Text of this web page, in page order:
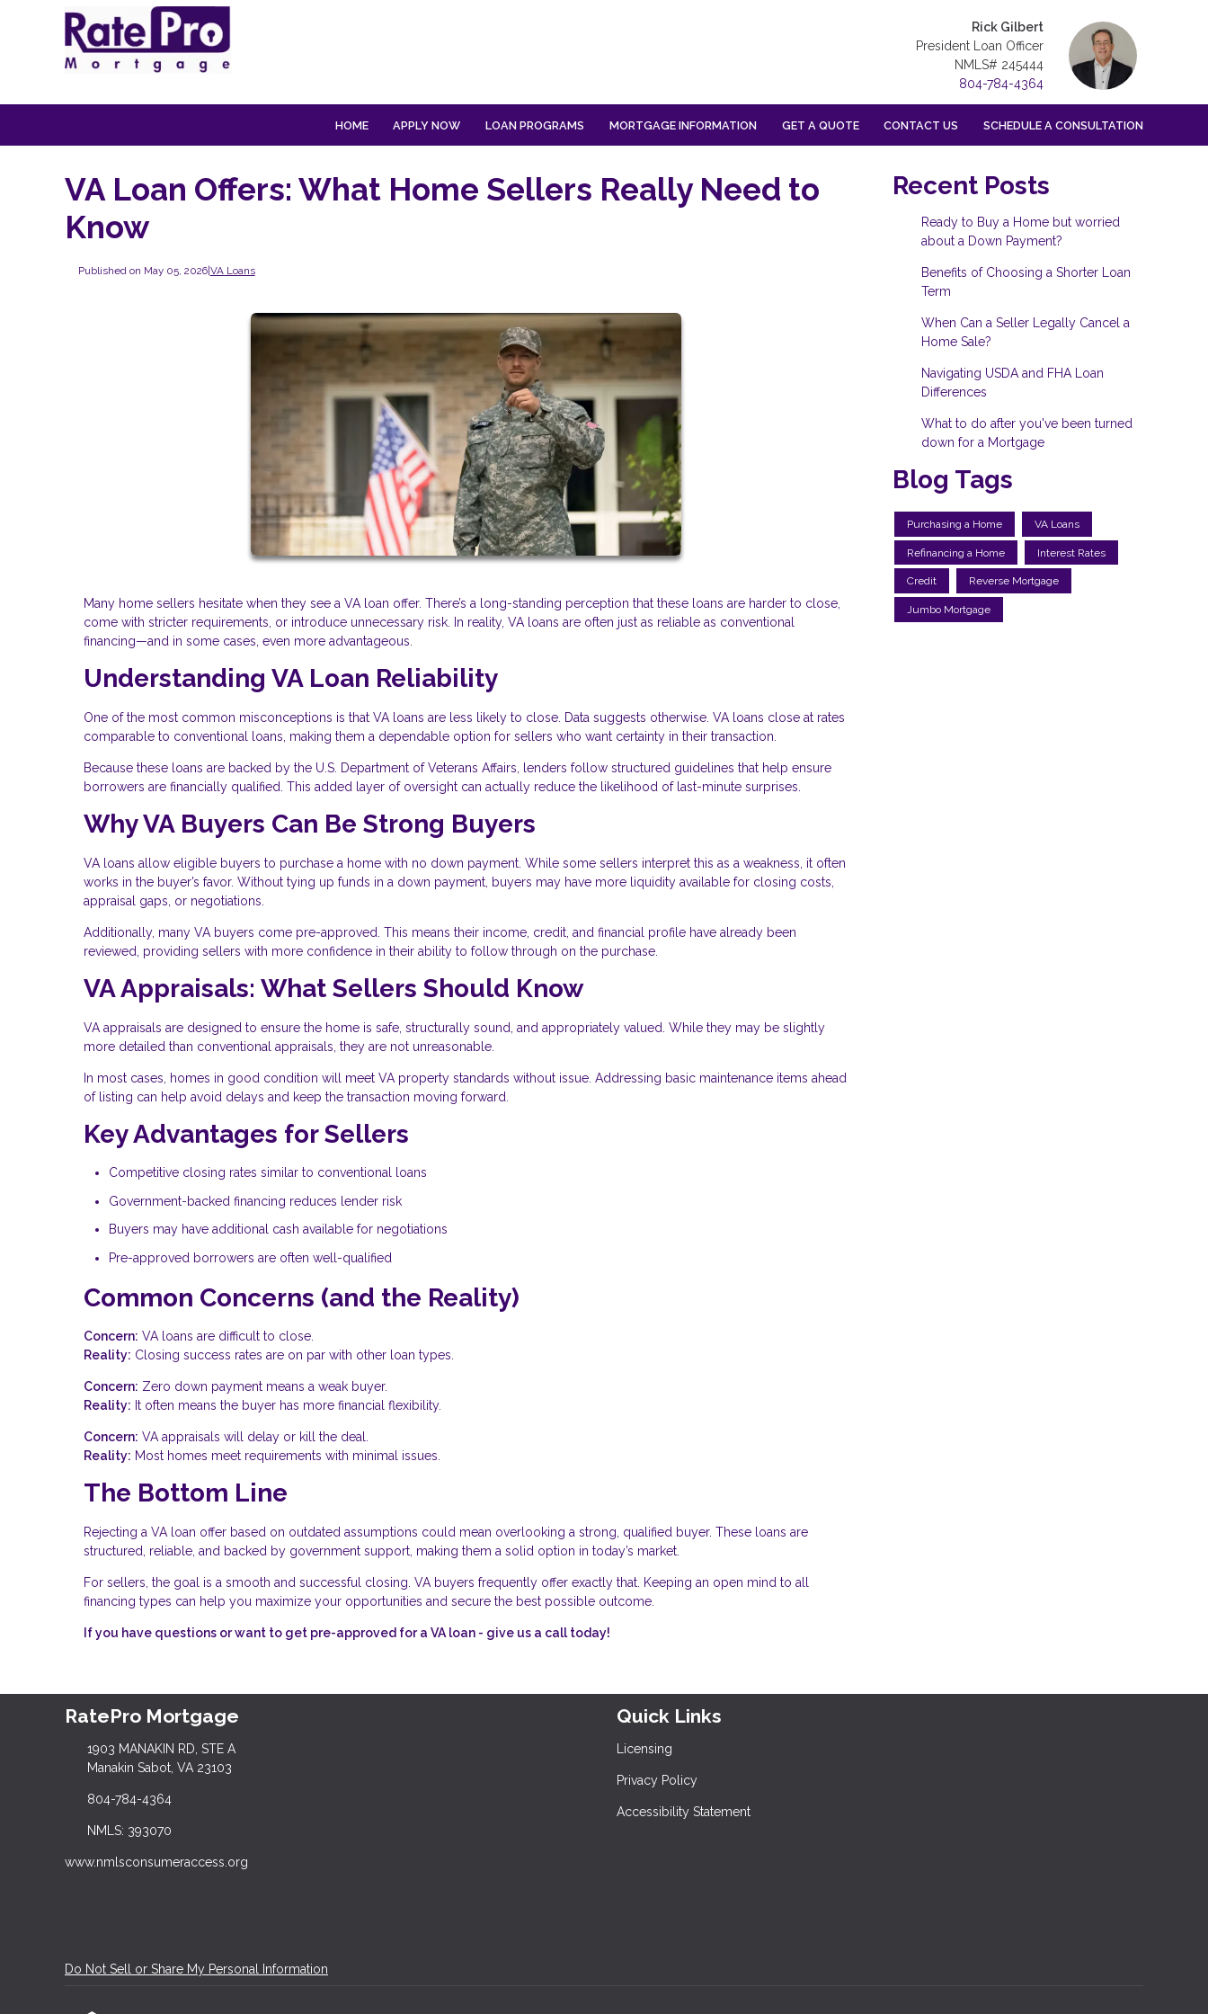
Rick Gilbert
President Loan Officer
NMLS# 245444
804-784-4364
HOME APPLY NOW LOAN PROGRAMS MORTGAGE INFORMATION GET A QUOTE CONTACT US SCHEDULE A CONSULTATION
VA Loan Offers: What Home Sellers Really Need to
Know
Published on May 05, 2026| VA Loans
Many home sellers hesitate when they see a VA loan offer. There’s a long-standing perception that these loans are harder to close,
come with stricter requirements, or introduce unnecessary risk. In reality, VA loans are often just as reliable as conventional
financing—and in some cases, even more advantageous.
Understanding VA Loan Reliability
One of the most common misconceptions is that VA loans are less likely to close. Data suggests otherwise. VA loans close at rates
comparable to conventional loans, making them a dependable option for sellers who want certainty in their transaction.
Because these loans are backed by the U.S. Department of Veterans Affairs, lenders follow structured guidelines that help ensure
borrowers are financially qualified. This added layer of oversight can actually reduce the likelihood of last-minute surprises.
Why VA Buyers Can Be Strong Buyers
VA loans allow eligible buyers to purchase a home with no down payment. While some sellers interpret this as a weakness, it often
works in the buyer’s favor. Without tying up funds in a down payment, buyers may have more liquidity available for closing costs,
appraisal gaps, or negotiations.
Additionally, many VA buyers come pre-approved. This means their income, credit, and financial profile have already been
reviewed, providing sellers with more confidence in their ability to follow through on the purchase.
VA Appraisals: What Sellers Should Know
VA appraisals are designed to ensure the home is safe, structurally sound, and appropriately valued. While they may be slightly
more detailed than conventional appraisals, they are not unreasonable.
In most cases, homes in good condition will meet VA property standards without issue. Addressing basic maintenance items ahead
of listing can help avoid delays and keep the transaction moving forward.
Key Advantages for Sellers
Competitive closing rates similar to conventional loans
Government-backed financing reduces lender risk
Buyers may have additional cash available for negotiations
Pre-approved borrowers are often well-qualified
Common Concerns (and the Reality)
Concern: VA loans are difficult to close.
Reality: Closing success rates are on par with other loan types.
Concern: Zero down payment means a weak buyer.
Reality: It often means the buyer has more financial flexibility.
Concern: VA appraisals will delay or kill the deal.
Reality: Most homes meet requirements with minimal issues.
The Bottom Line
Rejecting a VA loan offer based on outdated assumptions could mean overlooking a strong, qualified buyer. These loans are
structured, reliable, and backed by government support, making them a solid option in today’s market.
For sellers, the goal is a smooth and successful closing. VA buyers frequently offer exactly that. Keeping an open mind to all
financing types can help you maximize your opportunities and secure the best possible outcome.
If you have questions or want to get pre-approved for a VA loan - give us a call today!
Recent Posts
Ready to Buy a Home but worried
about a Down Payment?
Benefits of Choosing a Shorter Loan
Term
When Can a Seller Legally Cancel a
Home Sale?
Navigating USDA and FHA Loan
Differences
What to do after you've been turned
down for a Mortgage
Blog Tags
Purchasing a Home VA Loans
Refinancing a Home Interest Rates
Credit Reverse Mortgage
Jumbo Mortgage
RatePro Mortgage
1903 MANAKIN RD, STE A
Manakin Sabot, VA 23103
804-784-4364
NMLS: 393070
www.nmlsconsumeraccess.org
Quick Links
Licensing
Privacy Policy
Accessibility Statement
Do Not Sell or Share My Personal Information